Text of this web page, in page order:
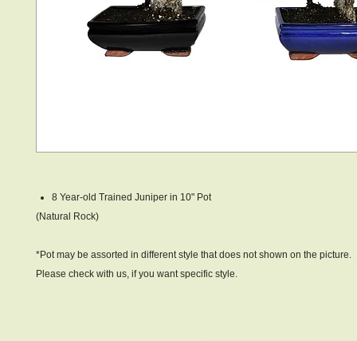
8 Year-old Trained Juniper in 10" Pot
(Natural Rock)
*Pot may be assorted in different style that does not shown on the picture.
Please check with us, if you want specific style.